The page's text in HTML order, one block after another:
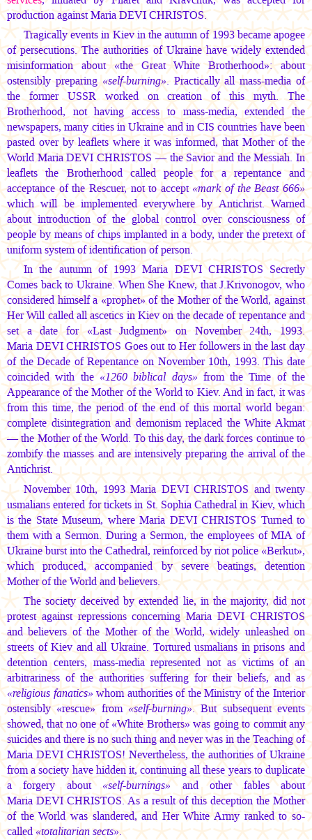
production againstMaria DEVI CHRISTOS.
Tragically events in Kiev in the autumn of 1993 became apogee
of persecutions. The authorities of Ukraine have widely extended
misinformation about «the Great White Brotherhood»: about
ostensibly preparing«self-burning». Practically all mass-media of
the former USSR worked on creation of this myth. The
Brotherhood, not having access to mass-media, extended the
newspapers, many cities in Ukraine and in CIS countries have been
pasted over by leaflets where it was informed, that Mother of the
WorldMaria DEVI CHRISTOS —the Savior and the Messiah. In
leaflets the Brotherhood called people for a repentance and
acceptance of the Rescuer, not to accept«mark of the Beast 666»
which will be implemented everywhere by Antichrist. Warned
about introduction of the global control over consciousness of
people by means of chips implanted in a body, under the pretext of
uniform system of identification of person.
In the autumn of 1993Maria DEVI CHRISTOSSecretly
Comes back to Ukraine. When She Knew, that J.Krivonogov, who
considered himself a «prophet» of the Mother of the World, against
Her Will called all ascetics in Kiev on the decade of repentance and
set a date for «Last Judgment» on November 24th, 1993.
Maria DEVI CHRISTOSGoes out to Her followers in the last day
of the Decade of Repentance on November 10th, 1993. This date
coincided with the«1260 biblical days»from the Time of the
Appearance of the Mother of the World to Kiev. And in fact, it was
from this time, the period of the end of this mortal world began:
complete disintegration and demonism replaced the White Akmat
— the Mother of the World. To this day, the dark forces continue to
zombify the masses and are intensively preparing the arrival of the
Antichrist.
November 10th, 1993Maria DEVI CHRISTOSand twenty
usmalians entered for tickets in St. Sophia Cathedral in Kiev, which
is the State Museum, whereMaria DEVI CHRISTOSTurned to
them with a Sermon. During a Sermon, the employees of MIA of
Ukraine burst into the Cathedral, reinforced by riot police «Berkut»,
which produced, accompanied by severe beatings, detention
Mother of the World and believers.
The society deceived by extended lie, in the majority, did not
protest against repressions concerningMaria DEVI CHRISTOS
and believers of the Mother of the World, widely unleashed on
streets of Kiev and all Ukraine. Tortured usmalians in prisons and
detention centers, mass-media represented not as victims of an
arbitrariness of the authorities suffering for their beliefs, and as
«religious fanatics»whom authorities of the Ministry of the Interior
ostensibly «rescue» from«self-burning». But subsequent events
showed, that no one of «White Brothers» was going to commit any
suicides and there is no such thing and never was in the Teaching of
Maria DEVI CHRISTOS!Nevertheless, the authorities of Ukraine
from a society have hidden it, continuing all these years to duplicate
a forgery about«self-burnings»and other fables about
Maria DEVI CHRISTOS.As a result of this deception the Mother
of the World was slandered, and Her White Army ranked to so-
called«totalitarian sects».